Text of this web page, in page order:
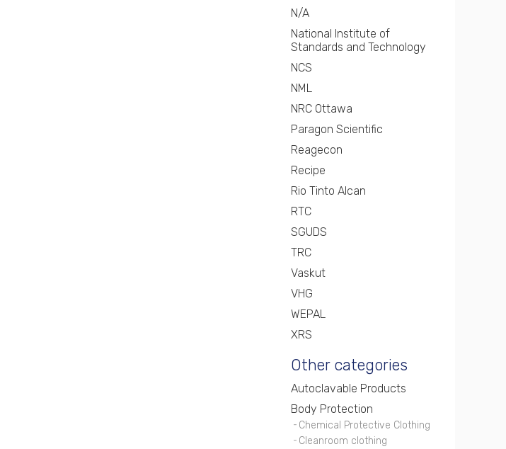
N/A
National Institute of
Standards and Technology
NCS
NML
NRC Ottawa
Paragon Scientific
Reagecon
Recipe
Rio Tinto Alcan
RTC
SGUDS
TRC
Vaskut
VHG
WEPAL
XRS
Other categories
Autoclavable Products
Body Protection
Chemical Protective Clothing
Cleanroom clothing